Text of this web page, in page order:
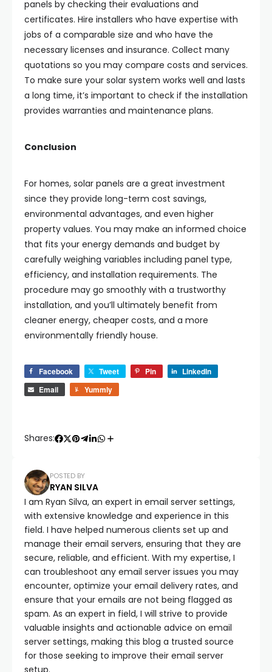
panels by checking their evaluations and
certificates. Hire installers who have expertise with
jobs of a comparable size and who have the
necessary licenses and insurance. Collect many
quotations so you may compare costs and services.
To make sure your solar system works well and lasts
a long time, it’s important to check if the installation
provides warranties and maintenance plans.
Conclusion
For homes, solar panels are a great investment
since they provide long-term cost savings,
environmental advantages, and even higher
property values. You may make an informed choice
that fits your energy demands and budget by
carefully weighing variables including panel type,
efficiency, and installation requirements. The
procedure may go smoothly with a trustworthy
installation, and you’ll ultimately benefit from
cleaner energy, cheaper costs, and a more
environmentally friendly house.
Facebook Tweet Pin
LinkedIn
Email
Yummly
Shares:
POSTED BY
RYAN SILVA
I am Ryan Silva, an expert in email server settings,
with extensive knowledge and experience in this
field. I have helped numerous clients set up and
manage their email servers, ensuring that they are
secure, reliable, and efficient. With my expertise, I
can troubleshoot any email server issues you may
encounter, optimize your email delivery rates, and
ensure that your emails are not being flagged as
spam. As an expert in field, I will strive to provide
valuable insights and actionable advice on email
server settings, making this blog a trusted source
for those seeking to improve their email server